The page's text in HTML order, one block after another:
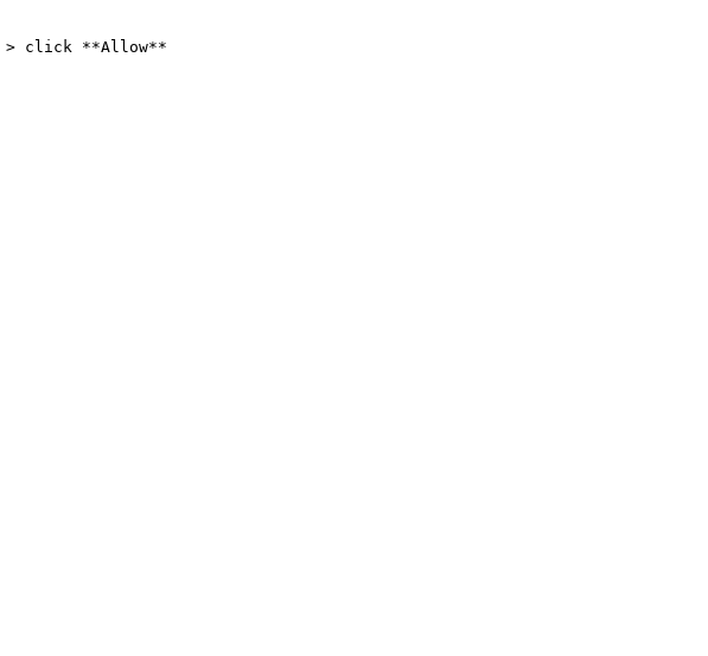
> click **Allow**